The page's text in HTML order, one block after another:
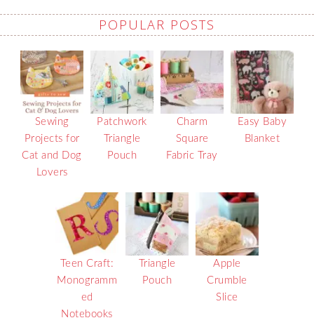
POPULAR POSTS
Sewing
Projects for
Cat and Dog
Lovers
Patchwork
Triangle
Pouch
Charm
Square
Fabric Tray
Easy Baby
Blanket
Teen Craft:
Monogramm
ed
Notebooks
Triangle
Pouch
Apple
Crumble
Slice